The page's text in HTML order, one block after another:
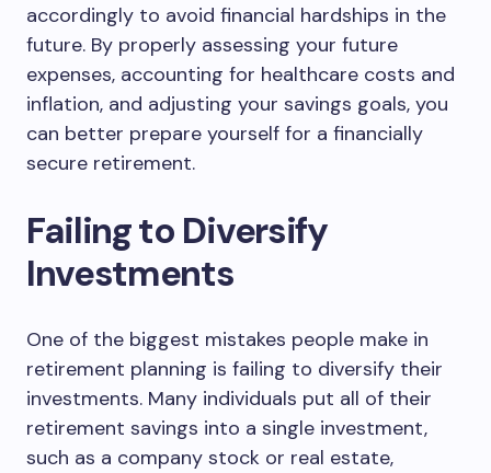
accordingly to avoid financial hardships in the
future. By properly assessing your future
expenses, accounting for healthcare costs and
inflation, and adjusting your savings goals, you
can better prepare yourself for a financially
secure retirement.
Failing to Diversify
Investments
One of the biggest mistakes people make in
retirement planning is failing to diversify their
investments. Many individuals put all of their
retirement savings into a single investment,
such as a company stock or real estate,